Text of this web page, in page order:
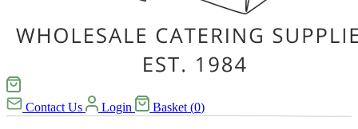
Contact Us Login Basket (0)